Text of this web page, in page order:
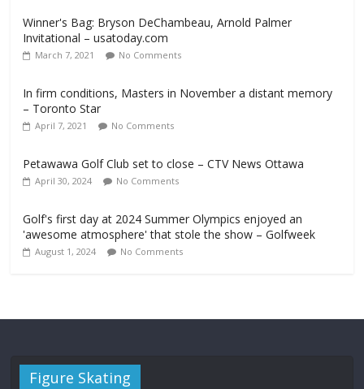
Winner's Bag: Bryson DeChambeau, Arnold Palmer
Invitational – usatoday.com
March 7, 2021 No Comments
In firm conditions, Masters in November a distant memory
– Toronto Star
April 7, 2021 No Comments
Petawawa Golf Club set to close – CTV News Ottawa
April 30, 2024 No Comments
Golf's first day at 2024 Summer Olympics enjoyed an
'awesome atmosphere' that stole the show – Golfweek
August 1, 2024 No Comments
Figure Skating